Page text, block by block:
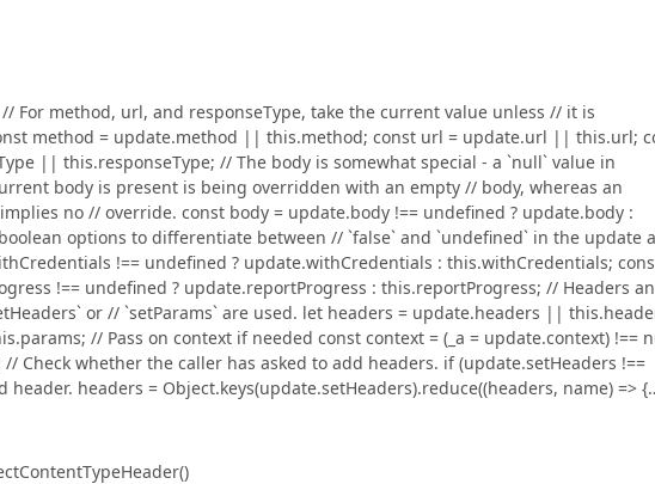
For method, url, and responseType, take the current value unless // it is
method = update.method || this.method; const url = update.url || this.url;
|| this.responseType; // The body is somewhat special - a `null` value in
body is present is being overridden with an empty // body, whereas an
no // override. const body = update.body !== undefined ? update.body :
options to differentiate between // `false` and `undefined` in the update
!== undefined ? update.withCredentials : this.withCredentials;
!== undefined ? update.reportProgress : this.reportProgress; // Headers
or // `setParams` are used. let headers = update.headers ||
// Pass on context if needed const context = (_a = update.context) !==
// Check whether the caller has asked to add headers. if (update.setHeaders !==
headers = Object.keys(update.setHeaders).reduce((headers, name) =>